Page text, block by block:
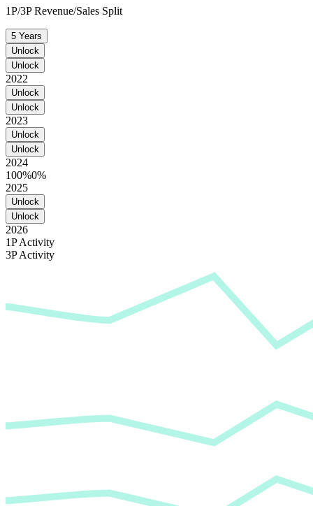
1P/3P Revenue/Sales Split
5 Years
Unlock
Unlock
2022
Unlock
Unlock
2023
Unlock
Unlock
2024
100%0%
2025
Unlock
Unlock
2026
1P Activity
3P Activity